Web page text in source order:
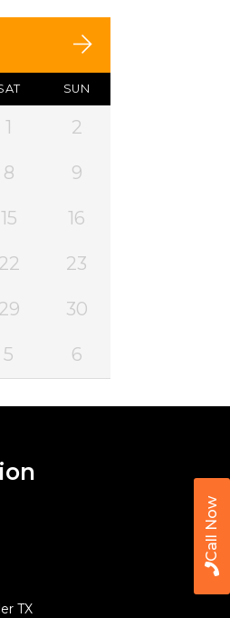
Call Now
SUN
1 2
8 9
15 16
22 23
29 30
5 6
TX